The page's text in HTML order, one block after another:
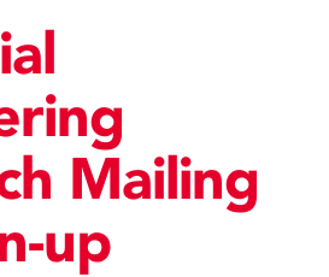
Mailing
up